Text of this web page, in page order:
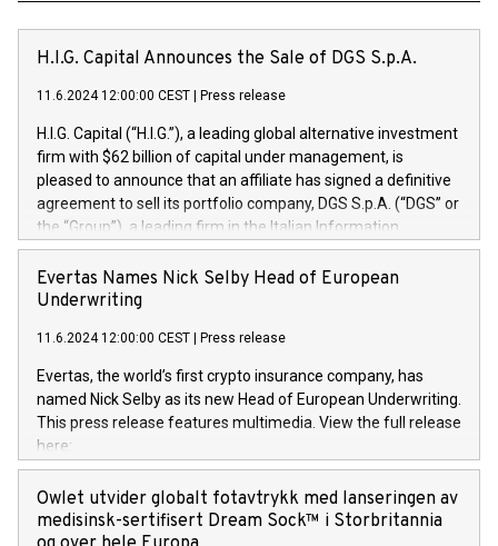
H.I.G. Capital Announces the Sale of DGS S.p.A.
11.6.2024 12:00:00 CEST Press release
H.I.G. Capital (“H.I.G.”), a leading global alternative investment
firm with $62 billion of capital under management, is
pleased to announce that an affiliate has signed a definitive
agreement to sell its portfolio company, DGS S.p.A. (“DGS” or
the “Group”), a leading firm in the Italian Information
Technology market, to DGS Co-Founders and management
team in partnership with ICG, a global alternative asset
manager. Since its inception in 1997, DGShas supported
maintenance of complex IT systems, with a specialization in
digital transformation and cybersecurity services. The Group
currently has over 1,900 employees, revenues of
approximately €300 million, and maintains a group of highly
loyal clientele. During H.I.G.’s ownership, DGS has tripled in
size and consolidated its position as a leading Italian firm in
offers its clients sophisticated and proprietary digital
transformation
Evertas Names Nick Selby Head of European
Underwriting
11.6.2024 12:00:00 CEST Press release
Evertas, the world’s first crypto insurance company, has
named Nick Selby as its new Head of European Underwriting.
This press release features multimedia. View the full release
here:
https://www.businesswire.com/news/home/20240611141887/
Nick Selby, Executive Vice President and Head of European
Underwriting at Evertas (Photo: Business Wire) Selby, an
accomplished information and physical security
Owlet utvider globalt fotavtrykk med lanseringen av
medisinsk-sertifisert Dream Sock™ i Storbritannia